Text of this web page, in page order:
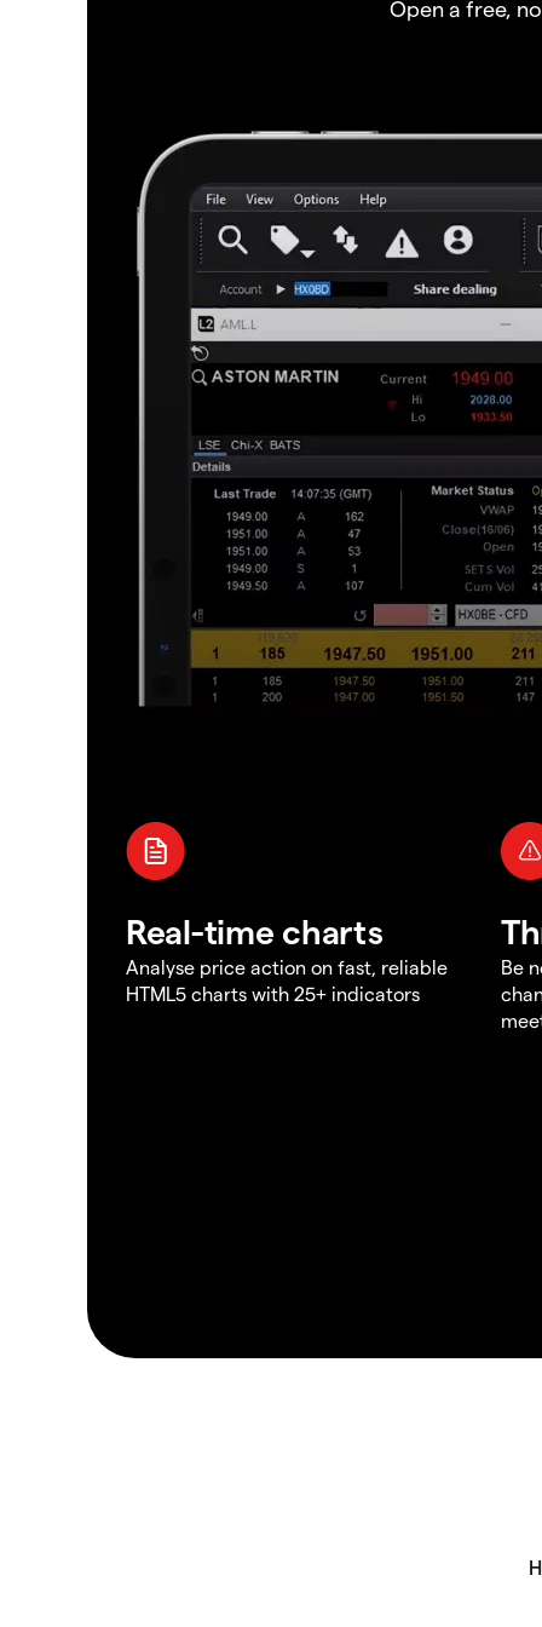
Open a free,
Real-time charts
Analyse price action on fast, reliable
HTML5 charts with 25+ indicators
Be